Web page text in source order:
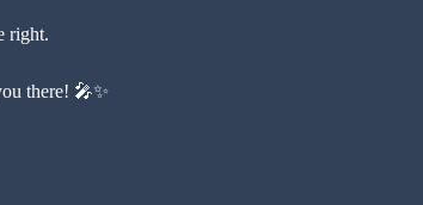
right.
there! 🎤✨